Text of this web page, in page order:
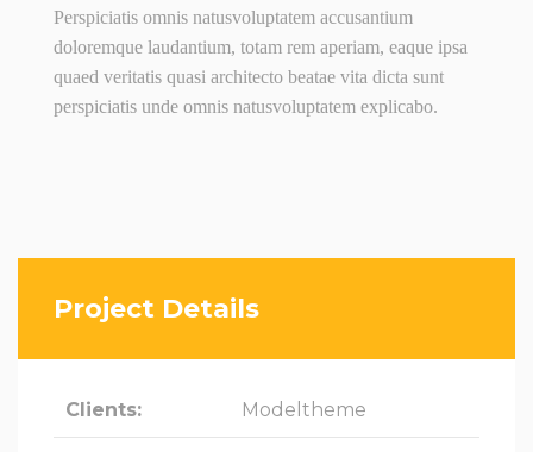
Perspiciatis omnis natusvoluptatem accusantium
doloremque laudantium, totam rem aperiam, eaque ipsa
quaed veritatis quasi architecto beatae vita dicta sunt
perspiciatis unde omnis natusvoluptatem explicabo.
Project Details
Clients: Modeltheme